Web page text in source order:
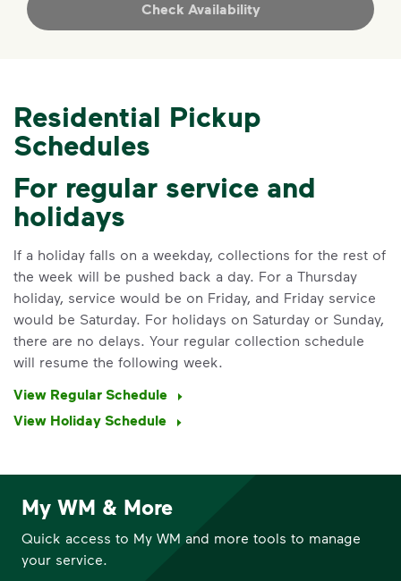
Recycle these materials and show that
small steps lead to big change. See
Learn more
<p>Your everyday choices matter, and
IMPORTANT ANNOUNCEMENT
We Made It Possible. You
we’ve made it easier for you to make a
difference. Recycling at home now
Check Availability
Residential Pickup
Schedules
For regular service and
holidays
If a holiday falls on a weekday, collections for the rest of
the week will be pushed back a day. For a Thursday
holiday, service would be on Friday, and Friday service
would be Saturday. For holidays on Saturday or Sunday,
there are no delays. Your regular collection schedule
will resume the following week.
View Regular Schedule
View Holiday Schedule
My WM & More
Quick access to My WM and more tools to manage
your service.